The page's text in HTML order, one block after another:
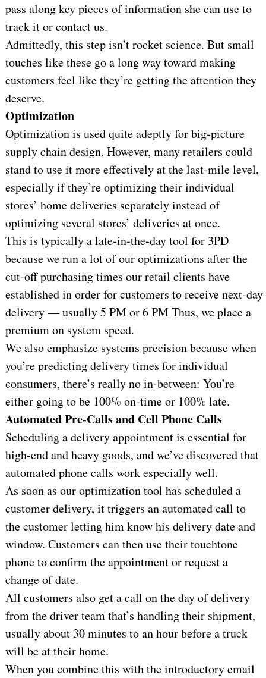
pass along key pieces of information she can use to
track it or contact us.
Admittedly, this step isn’t rocket science. But small
touches like these go a long way toward making
customers feel like they’re getting the attention they
deserve.
Optimization
Optimization is used quite adeptly for big-picture
supply chain design. However, many retailers could
stand to use it more effectively at the last-mile level,
especially if they’re optimizing their individual
stores’ home deliveries separately instead of
optimizing several stores’ deliveries at once.
This is typically a late-in-the-day tool for 3PD
because we run a lot of our optimizations after the
cut-off purchasing times our retail clients have
established in order for customers to receive next-day
delivery — usually 5 PM or 6 PM Thus, we place a
premium on system speed.
We also emphasize systems precision because when
you’re predicting delivery times for individual
consumers, there’s really no in-between: You’re
either going to be 100% on-time or 100% late.
Automated Pre-Calls and Cell Phone Calls
Scheduling a delivery appointment is essential for
high-end and heavy goods, and we’ve discovered that
automated phone calls work especially well.
As soon as our optimization tool has scheduled a
customer delivery, it triggers an automated call to
the customer letting him know his delivery date and
window. Customers can then use their touchtone
phone to confirm the appointment or request a
change of date.
All customers also get a call on the day of delivery
from the driver team that’s handling their shipment,
usually about 30 minutes to an hour before a truck
will be at their home.
When you combine this with the introductory email